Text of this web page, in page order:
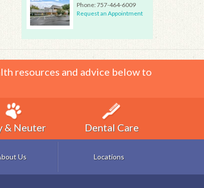
Phone:757-464-6009
Request an Appointment
resources and advice below to
& Neuter Dental Care
Us Locations